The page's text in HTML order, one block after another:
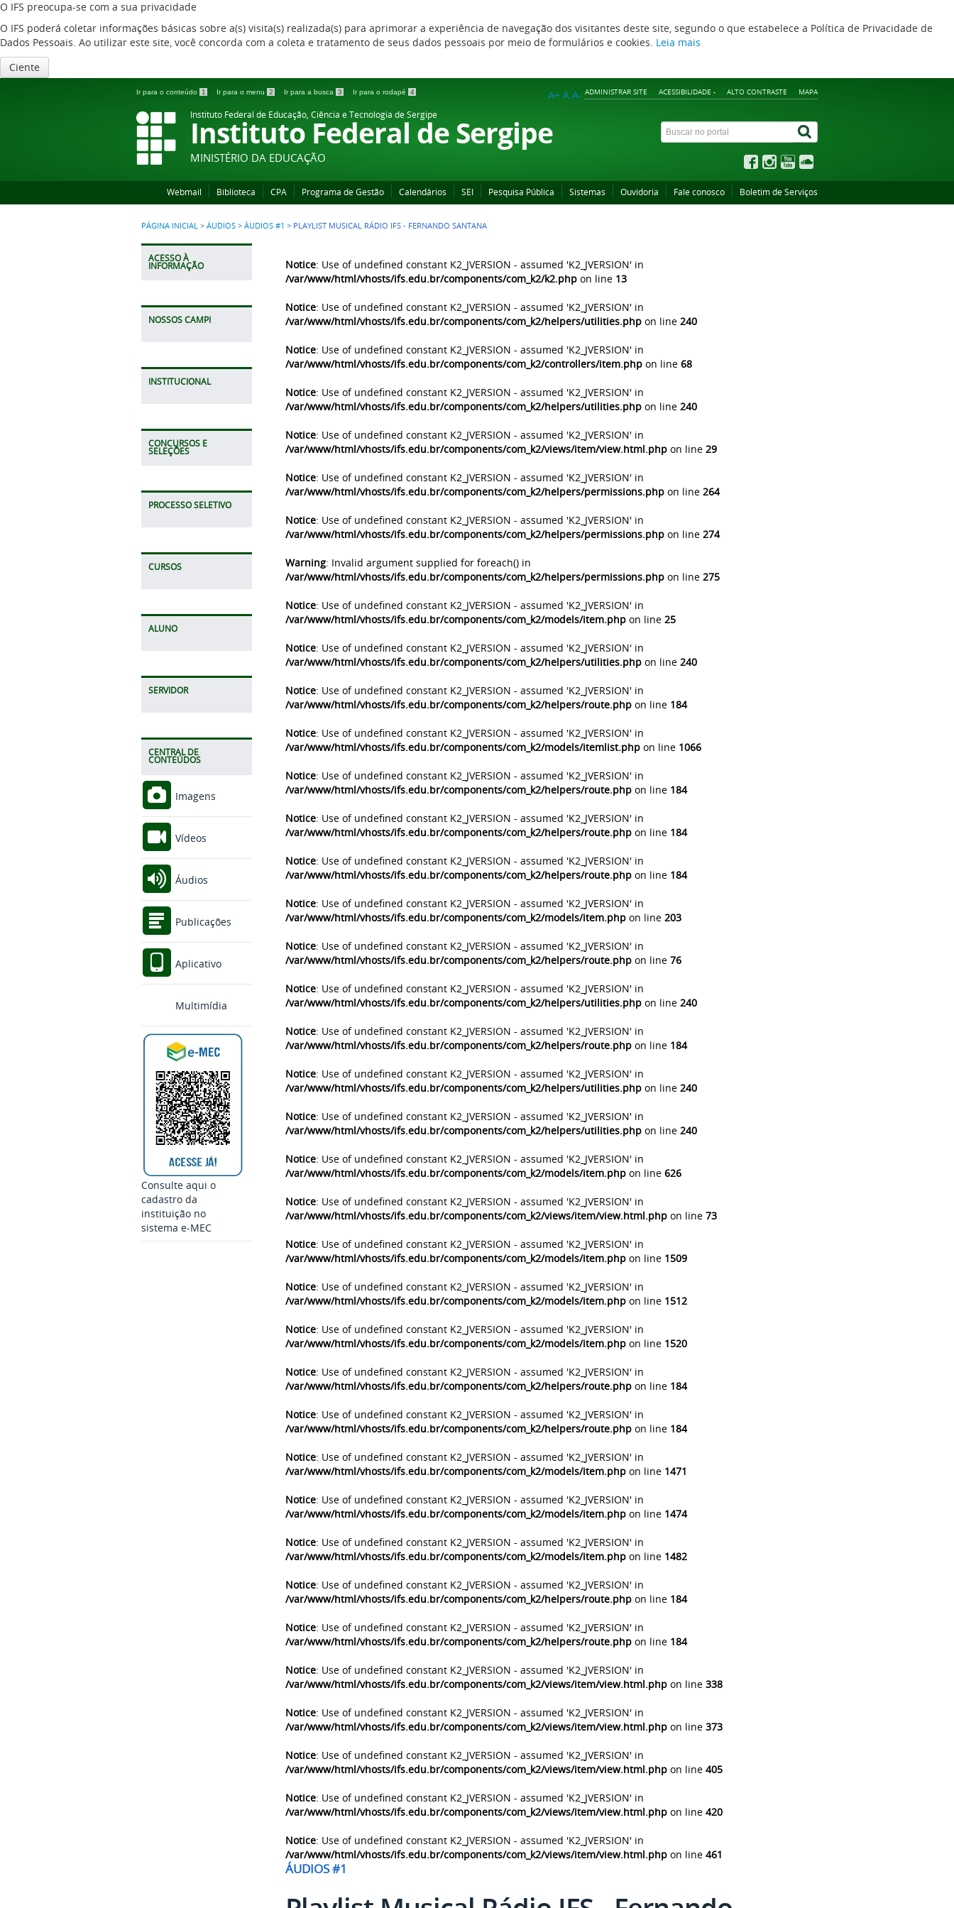
O IFS preocupa-se com a sua privacidade
O IFS poderá coletar informações básicas sobre a(s) visita(s) realizada(s) para aprimorar a experiência de navegação dos visitantes deste site, segundo o que estabelece a Política de Privacidade de
Dados Pessoais. Ao utilizar este site, você concorda com a coleta e tratamento de seus dados pessoais por meio de formulários e cookies. Leia mais
Ciente
Ir para o conteúdo 1 Ir para o menu 2 Ir para a busca 3 Ir para o rodapé 4 ADMINISTRAR SITE ACESSIBILIDADE - ALTO CONTRASTE MAPA
A+ A A-
Instituto Federal de Educação, Ciência e Tecnologia de Sergipe
Instituto Federal de Sergipe
MINISTÉRIO DA EDUCAÇÃO
Webmail Biblioteca CPA Programa de Gestão Calendários SEI Pesquisa Pública Sistemas Ouvidoria Fale conosco Boletim de Serviços
PÁGINA INICIAL > ÁUDIOS > ÁUDIOS #1 > PLAYLIST MUSICAL RÁDIO IFS - FERNANDO SANTANA
ACESSO À
INFORMAÇÃO
NOSSOS CAMPI
INSTITUCIONAL
CONCURSOS E
SELEÇÕES
PROCESSO SELETIVO
CURSOS
ALUNO
SERVIDOR
CENTRAL DE
CONTEÚDOS
Imagens
Vídeos
Áudios
Publicações
Aplicativo
Multimídia
Consulte aqui o
cadastro da
instituição no
sistema e-MEC
Notice: Use of undefined constant K2_JVERSION - assumed 'K2_JVERSION' in
/var/www/html/vhosts/ifs.edu.br/components/com_k2/k2.php on line 13
Notice: Use of undefined constant K2_JVERSION - assumed 'K2_JVERSION' in
/var/www/html/vhosts/ifs.edu.br/components/com_k2/helpers/utilities.php on line 240
Notice: Use of undefined constant K2_JVERSION - assumed 'K2_JVERSION' in
/var/www/html/vhosts/ifs.edu.br/components/com_k2/controllers/item.php on line 68
Notice: Use of undefined constant K2_JVERSION - assumed 'K2_JVERSION' in
/var/www/html/vhosts/ifs.edu.br/components/com_k2/helpers/utilities.php on line 240
Notice: Use of undefined constant K2_JVERSION - assumed 'K2_JVERSION' in
/var/www/html/vhosts/ifs.edu.br/components/com_k2/views/item/view.html.php on line 29
Notice: Use of undefined constant K2_JVERSION - assumed 'K2_JVERSION' in
/var/www/html/vhosts/ifs.edu.br/components/com_k2/helpers/permissions.php on line 264
Notice: Use of undefined constant K2_JVERSION - assumed 'K2_JVERSION' in
/var/www/html/vhosts/ifs.edu.br/components/com_k2/helpers/permissions.php on line 274
Warning: Invalid argument supplied for foreach() in
/var/www/html/vhosts/ifs.edu.br/components/com_k2/helpers/permissions.php on line 275
Notice: Use of undefined constant K2_JVERSION - assumed 'K2_JVERSION' in
/var/www/html/vhosts/ifs.edu.br/components/com_k2/models/item.php on line 25
Notice: Use of undefined constant K2_JVERSION - assumed 'K2_JVERSION' in
/var/www/html/vhosts/ifs.edu.br/components/com_k2/helpers/utilities.php on line 240
Notice: Use of undefined constant K2_JVERSION - assumed 'K2_JVERSION' in
/var/www/html/vhosts/ifs.edu.br/components/com_k2/helpers/route.php on line 184
Notice: Use of undefined constant K2_JVERSION - assumed 'K2_JVERSION' in
/var/www/html/vhosts/ifs.edu.br/components/com_k2/models/itemlist.php on line 1066
Notice: Use of undefined constant K2_JVERSION - assumed 'K2_JVERSION' in
/var/www/html/vhosts/ifs.edu.br/components/com_k2/helpers/route.php on line 184
Notice: Use of undefined constant K2_JVERSION - assumed 'K2_JVERSION' in
/var/www/html/vhosts/ifs.edu.br/components/com_k2/helpers/route.php on line 184
Notice: Use of undefined constant K2_JVERSION - assumed 'K2_JVERSION' in
/var/www/html/vhosts/ifs.edu.br/components/com_k2/helpers/route.php on line 184
Notice: Use of undefined constant K2_JVERSION - assumed 'K2_JVERSION' in
/var/www/html/vhosts/ifs.edu.br/components/com_k2/models/item.php on line 203
Notice: Use of undefined constant K2_JVERSION - assumed 'K2_JVERSION' in
/var/www/html/vhosts/ifs.edu.br/components/com_k2/helpers/route.php on line 76
Notice: Use of undefined constant K2_JVERSION - assumed 'K2_JVERSION' in
/var/www/html/vhosts/ifs.edu.br/components/com_k2/helpers/utilities.php on line 240
Notice: Use of undefined constant K2_JVERSION - assumed 'K2_JVERSION' in
/var/www/html/vhosts/ifs.edu.br/components/com_k2/helpers/route.php on line 184
Notice: Use of undefined constant K2_JVERSION - assumed 'K2_JVERSION' in
/var/www/html/vhosts/ifs.edu.br/components/com_k2/helpers/utilities.php on line 240
Notice: Use of undefined constant K2_JVERSION - assumed 'K2_JVERSION' in
/var/www/html/vhosts/ifs.edu.br/components/com_k2/helpers/utilities.php on line 240
Notice: Use of undefined constant K2_JVERSION - assumed 'K2_JVERSION' in
/var/www/html/vhosts/ifs.edu.br/components/com_k2/models/item.php on line 626
Notice: Use of undefined constant K2_JVERSION - assumed 'K2_JVERSION' in
/var/www/html/vhosts/ifs.edu.br/components/com_k2/views/item/view.html.php on line 73
Notice: Use of undefined constant K2_JVERSION - assumed 'K2_JVERSION' in
/var/www/html/vhosts/ifs.edu.br/components/com_k2/models/item.php on line 1509
Notice: Use of undefined constant K2_JVERSION - assumed 'K2_JVERSION' in
/var/www/html/vhosts/ifs.edu.br/components/com_k2/models/item.php on line 1512
Notice: Use of undefined constant K2_JVERSION - assumed 'K2_JVERSION' in
/var/www/html/vhosts/ifs.edu.br/components/com_k2/models/item.php on line 1520
Notice: Use of undefined constant K2_JVERSION - assumed 'K2_JVERSION' in
/var/www/html/vhosts/ifs.edu.br/components/com_k2/helpers/route.php on line 184
Notice: Use of undefined constant K2_JVERSION - assumed 'K2_JVERSION' in
/var/www/html/vhosts/ifs.edu.br/components/com_k2/helpers/route.php on line 184
Notice: Use of undefined constant K2_JVERSION - assumed 'K2_JVERSION' in
/var/www/html/vhosts/ifs.edu.br/components/com_k2/models/item.php on line 1471
Notice: Use of undefined constant K2_JVERSION - assumed 'K2_JVERSION' in
/var/www/html/vhosts/ifs.edu.br/components/com_k2/models/item.php on line 1474
Notice: Use of undefined constant K2_JVERSION - assumed 'K2_JVERSION' in
/var/www/html/vhosts/ifs.edu.br/components/com_k2/models/item.php on line 1482
Notice: Use of undefined constant K2_JVERSION - assumed 'K2_JVERSION' in
/var/www/html/vhosts/ifs.edu.br/components/com_k2/helpers/route.php on line 184
Notice: Use of undefined constant K2_JVERSION - assumed 'K2_JVERSION' in
/var/www/html/vhosts/ifs.edu.br/components/com_k2/helpers/route.php on line 184
Notice: Use of undefined constant K2_JVERSION - assumed 'K2_JVERSION' in
/var/www/html/vhosts/ifs.edu.br/components/com_k2/views/item/view.html.php on line 338
Notice: Use of undefined constant K2_JVERSION - assumed 'K2_JVERSION' in
/var/www/html/vhosts/ifs.edu.br/components/com_k2/views/item/view.html.php on line 373
Notice: Use of undefined constant K2_JVERSION - assumed 'K2_JVERSION' in
/var/www/html/vhosts/ifs.edu.br/components/com_k2/views/item/view.html.php on line 405
Notice: Use of undefined constant K2_JVERSION - assumed 'K2_JVERSION' in
/var/www/html/vhosts/ifs.edu.br/components/com_k2/views/item/view.html.php on line 420
Notice: Use of undefined constant K2_JVERSION - assumed 'K2_JVERSION' in
/var/www/html/vhosts/ifs.edu.br/components/com_k2/views/item/view.html.php on line 461
ÁUDIOS #1